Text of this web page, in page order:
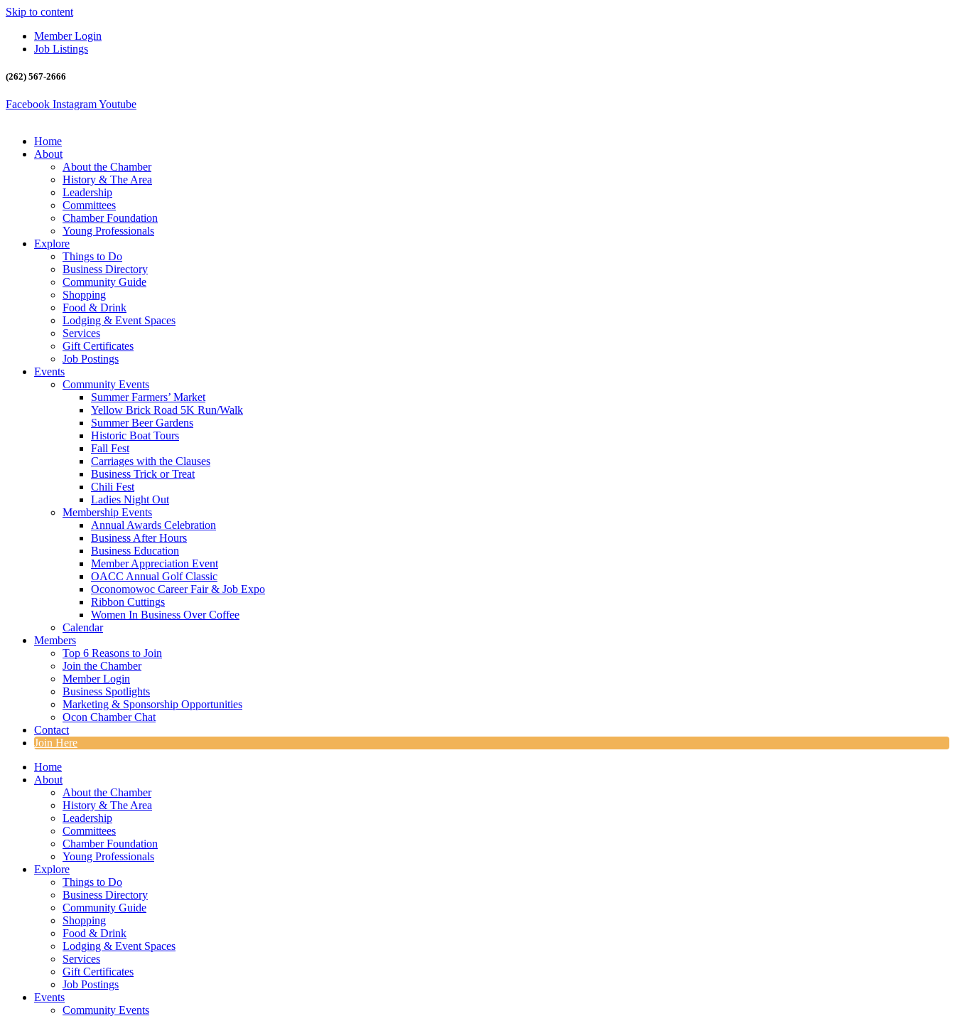
Skip to content
Member Login
Job Listings
(262) 567-2666
Facebook InstagramYoutube
Home
About
About the Chamber
History & The Area
Leadership
Committees
Chamber Foundation
Young Professionals
Explore
Things to Do
Business Directory
Community Guide
Shopping
Food & Drink
Lodging & Event Spaces
Services
Gift Certificates
Job Postings
Events
Community Events
Summer Farmers’ Market
Yellow Brick Road 5K Run/Walk
Summer Beer Gardens
Historic Boat Tours
Fall Fest
Carriages with the Clauses
Business Trick or Treat
Chili Fest
Ladies Night Out
Membership Events
Annual Awards Celebration
Business After Hours
Business Education
Member Appreciation Event
OACC Annual Golf Classic
Oconomowoc Career Fair & Job Expo
Ribbon Cuttings
Women In Business Over Coffee
Calendar
Members
Top 6 Reasons to Join
Join the Chamber
Member Login
Business Spotlights
Marketing & Sponsorship Opportunities
Ocon Chamber Chat
Contact
Join Here
Home
About
About the Chamber
History & The Area
Leadership
Committees
Chamber Foundation
Young Professionals
Explore
Things to Do
Business Directory
Community Guide
Shopping
Food & Drink
Lodging & Event Spaces
Services
Gift Certificates
Job Postings
Events
Community Events